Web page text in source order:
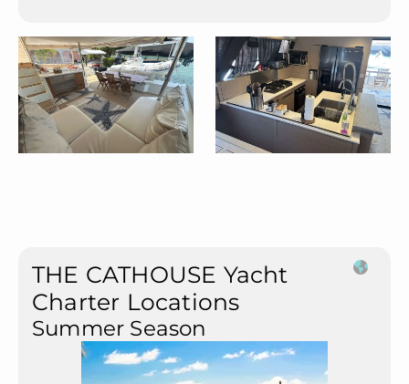
THE CATHOUSE Yacht
Charter Locations
Summer Season